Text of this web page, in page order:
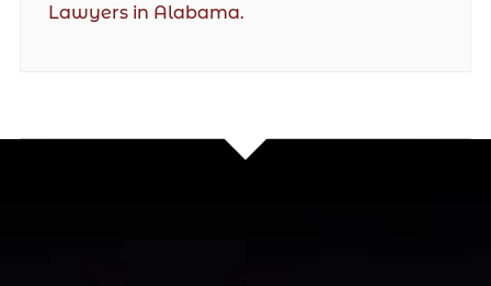
Lawyers in Alabama.